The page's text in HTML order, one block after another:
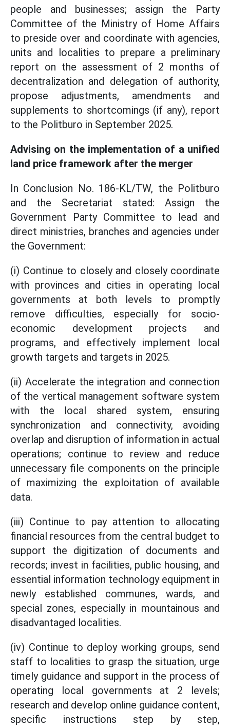
people and businesses; assign the Party
Committee of the Ministry of Home Affairs
to preside over and coordinate with agencies,
units and localities to prepare a preliminary
report on the assessment of 2 months of
decentralization and delegation of authority,
propose adjustments, amendments and
supplements to shortcomings (if any), report
to the Politburo in September 2025.
Advising on the implementation of a unified
land price framework after the merger
In Conclusion No. 186-KL/TW, the Politburo
and the Secretariat stated: Assign the
Government Party Committee to lead and
direct ministries, branches and agencies under
the Government:
(i) Continue to closely and closely coordinate
with provinces and cities in operating local
governments at both levels to promptly
remove difficulties, especially for socio-
economic development projects and
programs, and effectively implement local
growth targets and targets in 2025.
(ii) Accelerate the integration and connection
of the vertical management software system
with the local shared system, ensuring
synchronization and connectivity, avoiding
overlap and disruption of information in actual
operations; continue to review and reduce
unnecessary file components on the principle
of maximizing the exploitation of available
data.
(iii) Continue to pay attention to allocating
financial resources from the central budget to
support the digitization of documents and
records; invest in facilities, public housing, and
essential information technology equipment in
newly established communes, wards, and
special zones, especially in mountainous and
disadvantaged localities.
(iv) Continue to deploy working groups, send
staff to localities to grasp the situation, urge
timely guidance and support in the process of
operating local governments at 2 levels;
research and develop online guidance content,
specific instructions step by step,